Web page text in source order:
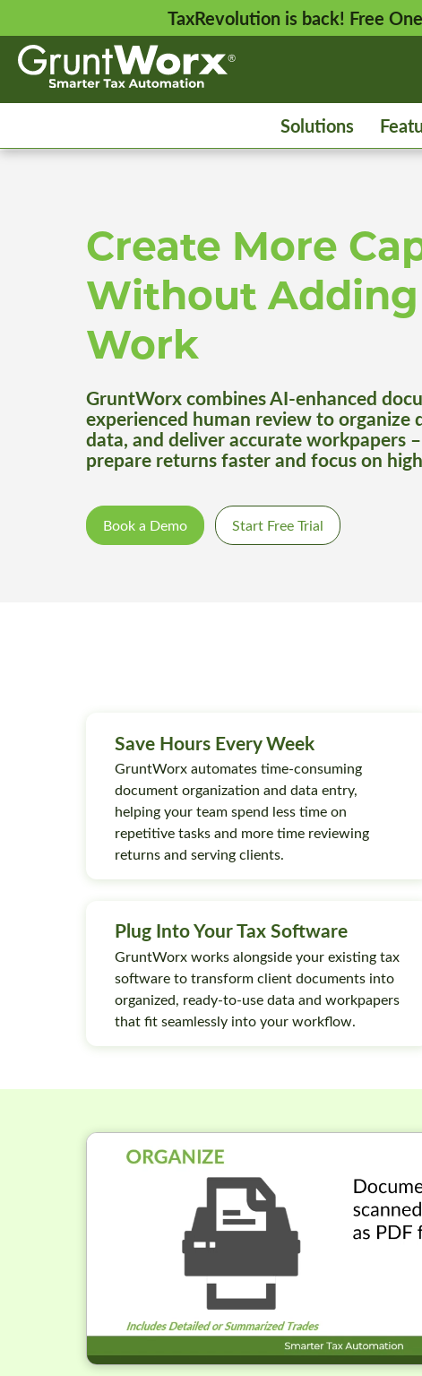
TaxRevolution is back! Free
Solutions
Create More
Without
Work
GruntWorx combines AI-enhanced
experienced human review to organize
data, and deliver accurate workpapers
prepare returns faster and focus on
Book a Demo Start Free Trial
Save Hours Every Week
GruntWorx automates time-consuming
document organization and data entry,
helping your team spend less time on
repetitive tasks and more time reviewing
returns and serving clients.
Plug Into Your Tax Software
GruntWorx works alongside your existing tax
software to transform client documents into
organized, ready-to-use data and workpapers
that fit seamlessly into your workflow.